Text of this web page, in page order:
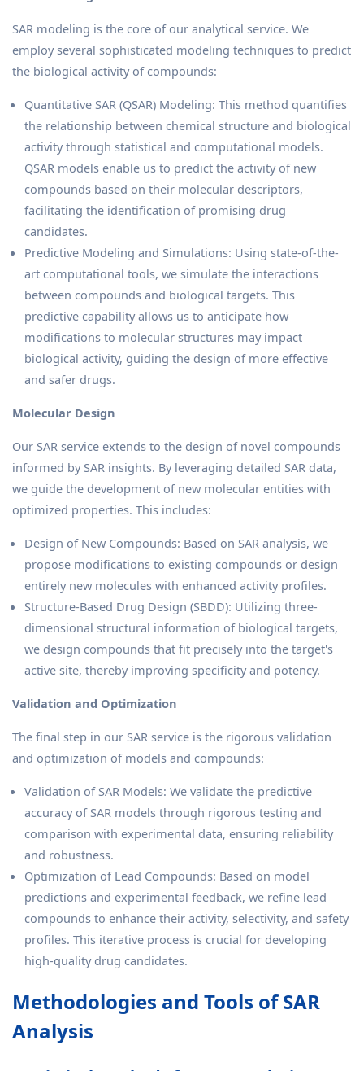
SAR modeling is the core of our analytical service. We
employ several sophisticated modeling techniques to predict
the biological activity of compounds:
Quantitative SAR (QSAR) Modeling: This method quantifies
the relationship between chemical structure and biological
activity through statistical and computational models.
QSAR models enable us to predict the activity of new
compounds based on their molecular descriptors,
facilitating the identification of promising drug
candidates.
Predictive Modeling and Simulations: Using state-of-the-
art computational tools, we simulate the interactions
between compounds and biological targets. This
predictive capability allows us to anticipate how
modifications to molecular structures may impact
biological activity, guiding the design of more effective
and safer drugs.
Molecular Design
Our SAR service extends to the design of novel compounds
informed by SAR insights. By leveraging detailed SAR data,
we guide the development of new molecular entities with
optimized properties. This includes:
Design of New Compounds: Based on SAR analysis, we
propose modifications to existing compounds or design
entirely new molecules with enhanced activity profiles.
Structure-Based Drug Design (SBDD): Utilizing three-
dimensional structural information of biological targets,
we design compounds that fit precisely into the target's
active site, thereby improving specificity and potency.
Validation and Optimization
The final step in our SAR service is the rigorous validation
and optimization of models and compounds:
Validation of SAR Models: We validate the predictive
accuracy of SAR models through rigorous testing and
comparison with experimental data, ensuring reliability
and robustness.
Optimization of Lead Compounds: Based on model
predictions and experimental feedback, we refine lead
compounds to enhance their activity, selectivity, and safety
profiles. This iterative process is crucial for developing
high-quality drug candidates.
Methodologies and Tools of SAR
Analysis